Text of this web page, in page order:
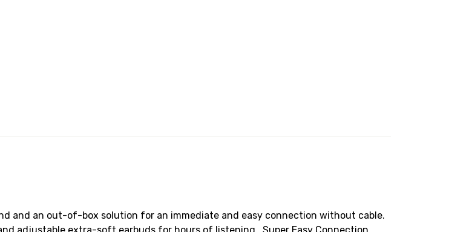
and an out-of-box solution for an immediate and easy connection without cable.